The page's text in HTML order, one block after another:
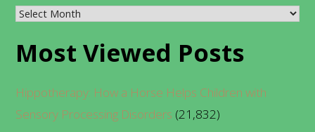
Archives
Most Viewed Posts
Hippotherapy: How a Horse Helps Children with
Sensory Processing Disorders (21,832)